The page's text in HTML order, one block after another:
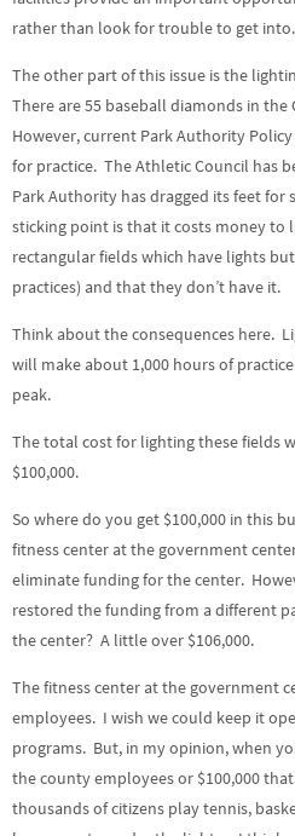
rather than look for trouble to get into.
The other part of this issue is the
There are 55 baseball diamonds in
However, current Park Authority
for practice. The Athletic Council has
Park Authority has dragged its feet for
sticking point is that it costs money to
rectangular fields which have lights
practices) and that they don’t have it.
Think about the consequences here.
will make about 1,000 hours of
peak.
The total cost for lighting these fields
$100,000.
So where do you get $100,000 in this
fitness center at the government
eliminate funding for the center.
restored the funding from a different
the center? A little over $106,000.
The fitness center at the government
employees. I wish we could keep it
programs. But, in my opinion, when
the county employees or $100,000
thousands of citizens play tennis,